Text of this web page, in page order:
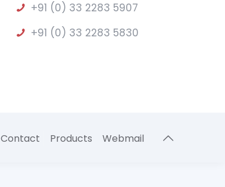
+91 (0) 33 2283 5907
+91 (0) 33 2283 5830
Contact Products Webmail